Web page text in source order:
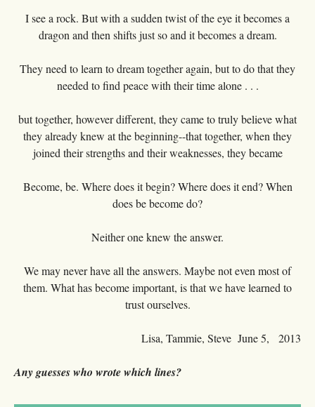
I see a rock. But with a sudden twist of the eye it becomes a
dragon and then shifts just so and it becomes a dream.
They need to learn to dream together again, but to do that they
needed to find peace with their time alone . . .
but together, however different, they came to truly believe what
they already knew at the beginning--that together, when they
joined their strengths and their weaknesses, they became
Become, be. Where does it begin? Where does it end? When
does be become do?
Neither one knew the answer.
We may never have all the answers. Maybe not even most of
them. What has become important, is that we have learned to
trust ourselves.
Lisa, Tammie, Steve June 5, 2013
Any guesses who wrote which lines?